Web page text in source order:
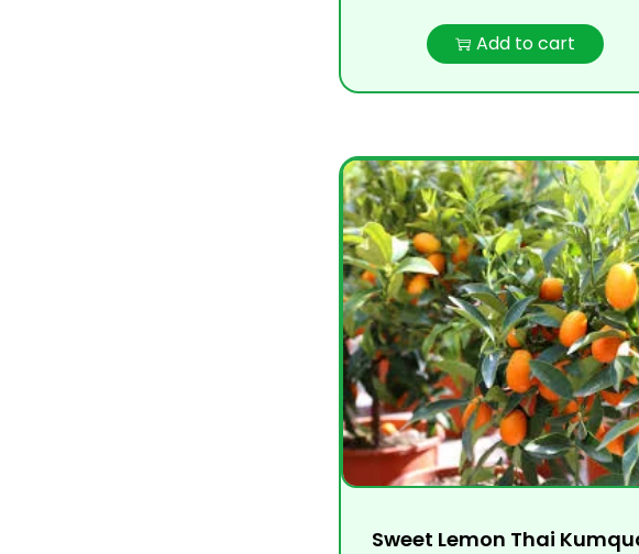
Add to cart
Sweet Lemon Thai